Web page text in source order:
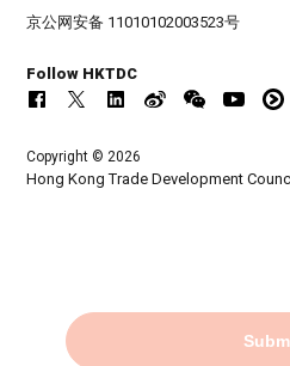
京公网安备 11010102003523号
Follow HKTDC
Copyright © 2026
Hong Kong Trade Development